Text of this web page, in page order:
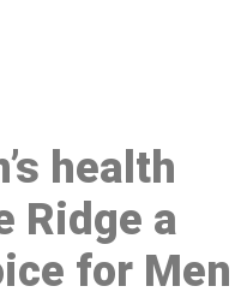
health
Ridge a
for Men